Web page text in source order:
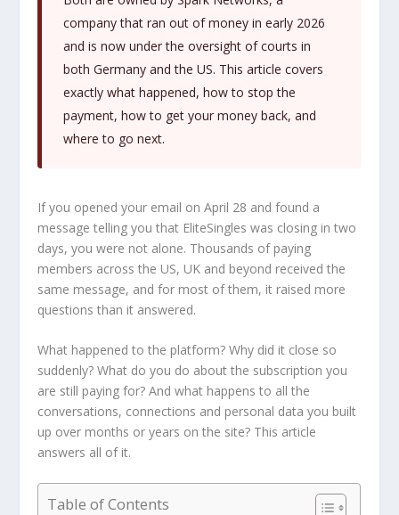
company that ran out of money in early 2026
and is now under the oversight of courts in
both Germany and the US. This article covers
exactly what happened, how to stop the
payment, how to get your money back, and
where to go next.
If you opened your email on April 28 and found a
message telling you that EliteSingles was closing in two
days, you were not alone. Thousands of paying
members across the US, UK and beyond received the
same message, and for most of them, it raised more
questions than it answered.
What happened to the platform? Why did it close so
suddenly? What do you do about the subscription you
are still paying for? And what happens to all the
conversations, connections and personal data you built
up over months or years on the site? This article
answers all of it.
Table of Contents